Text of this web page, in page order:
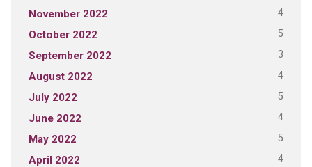
November 2022 4
October 2022 5
September 2022 3
August 2022 4
July 2022 5
June 2022 4
May 2022 5
April 2022 4